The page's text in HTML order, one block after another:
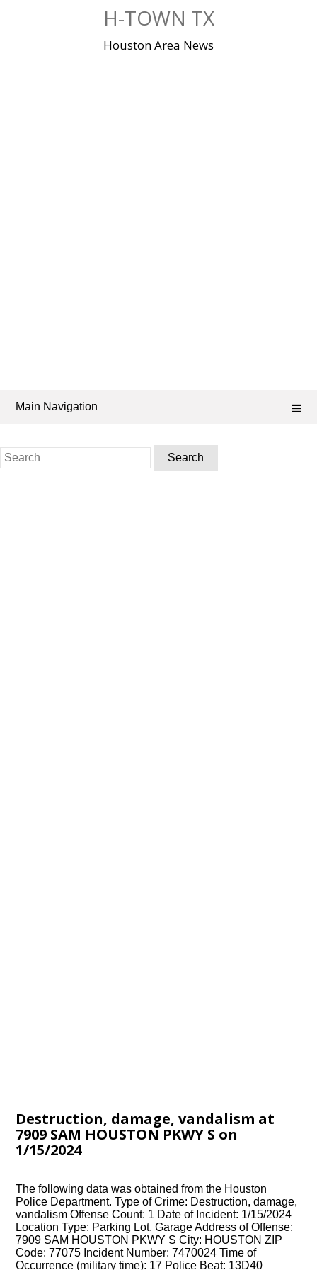
H-TOWN TX
Houston Area News
Main Navigation
Search
for:
Destruction, damage, vandalism at
7909 SAM HOUSTON PKWY S on
1/15/2024
The following data was obtained from the Houston
Police Department. Type of Crime: Destruction, damage,
vandalism Offense Count: 1 Date of Incident: 1/15/2024
Location Type: Parking Lot, Garage Address of Offense:
7909 SAM HOUSTON PKWY S City: HOUSTON ZIP
Code: 77075 Incident Number: 7470024 Time of
Occurrence (military time): 17 Police Beat: 13D40